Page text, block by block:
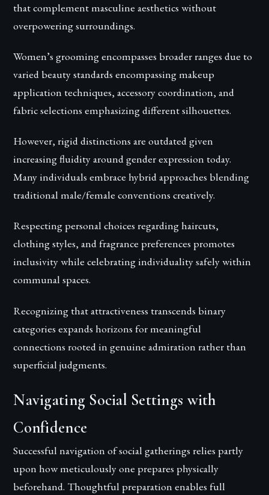
that complement masculine aesthetics without
overpowering surroundings.
Women’s grooming encompasses broader ranges due to
varied beauty standards encompassing makeup
application techniques, accessory coordination, and
fabric selections emphasizing different silhouettes.
However, rigid distinctions are outdated given
increasing fluidity around gender expression today.
Many individuals embrace hybrid approaches blending
traditional male/female conventions creatively.
Respecting personal choices regarding haircuts,
clothing styles, and fragrance preferences promotes
inclusivity while celebrating individuality safely within
communal spaces.
Recognizing that attractiveness transcends binary
categories expands horizons for meaningful
connections rooted in genuine admiration rather than
superficial judgments.
Navigating Social Settings with
Confidence
Successful navigation of social gatherings relies partly
upon how meticulously one prepares physically
beforehand. Thoughtful preparation enables full